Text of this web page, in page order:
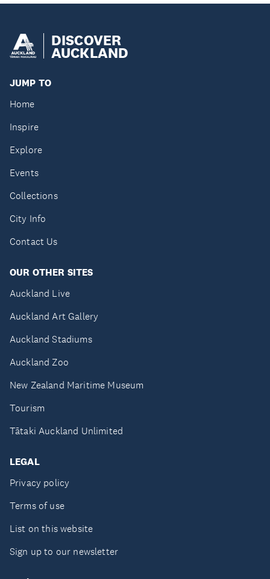
DISCOVER
AUCKLAND
JUMP TO
Home
Inspire
Explore
Events
Collections
City Info
Contact Us
OUR OTHER SITES
Auckland Live
Auckland Art Gallery
Auckland Stadiums
Auckland Zoo
New Zealand Maritime Museum
Tourism
Tātaki Auckland Unlimited
LEGAL
Privacy policy
Terms of use
List on this website
Sign up to our newsletter